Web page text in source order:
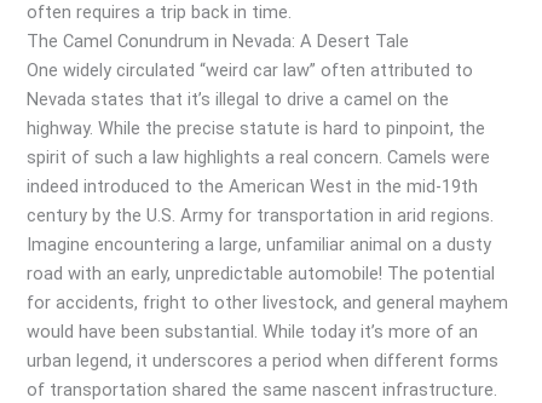
often requires a trip back in time.
The Camel Conundrum in Nevada: A Desert Tale
One widely circulated “weird car law” often attributed to
Nevada states that it’s illegal to drive a camel on the
highway. While the precise statute is hard to pinpoint, the
spirit of such a law highlights a real concern. Camels were
indeed introduced to the American West in the mid-19th
century by the U.S. Army for transportation in arid regions.
Imagine encountering a large, unfamiliar animal on a dusty
road with an early, unpredictable automobile! The potential
for accidents, fright to other livestock, and general mayhem
would have been substantial. While today it’s more of an
urban legend, it underscores a period when different forms
of transportation shared the same nascent infrastructure.